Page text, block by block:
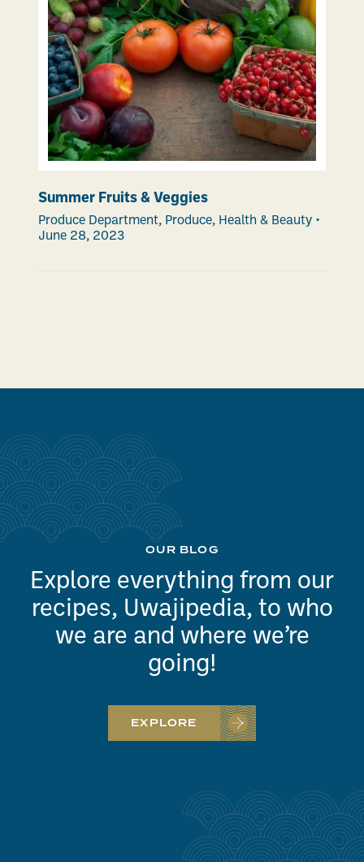
Summer Fruits & Veggies
Produce Department, Produce, Health & Beauty •
June 28, 2023
OUR BLOG
Explore everything from our
recipes, Uwajipedia, to who
we are and where we’re
going!
EXPLORE